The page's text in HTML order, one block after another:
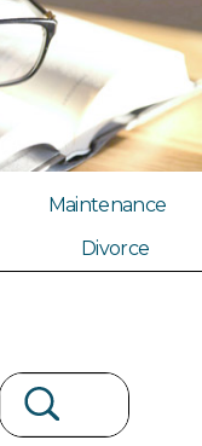
Maintenance
Divorce